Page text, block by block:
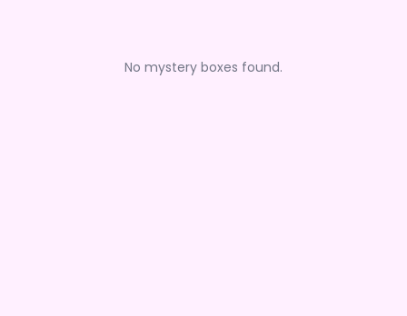
No mystery boxes found.